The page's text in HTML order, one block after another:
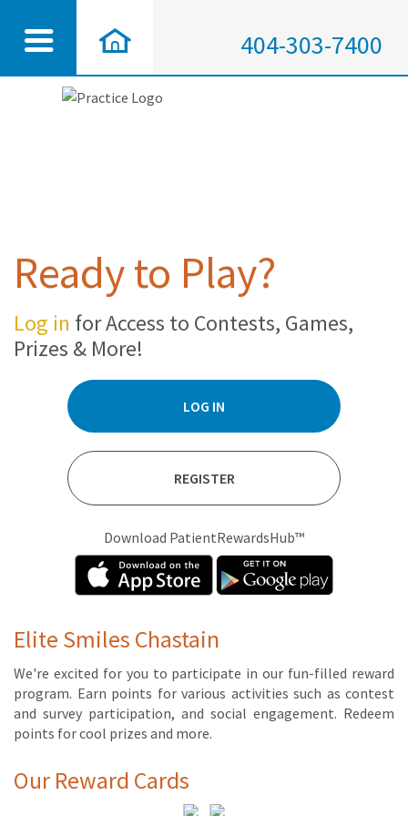
404-303-7400
Ready to Play?
Log in for Access to Contests, Games,
Prizes & More!
LOG IN
REGISTER
Download PatientRewardsHub™
Elite Smiles Chastain
We're ex­cit­ed for you to par­tic­i­pate in our fun-filled re­ward
pro­gram. Earn points for var­i­ous ac­tiv­i­ties such as con­test
and sur­vey par­tic­i­pa­tion, and so­cial en­gage­ment. Re­deem
points for cool prizes and more.
Our Reward Cards